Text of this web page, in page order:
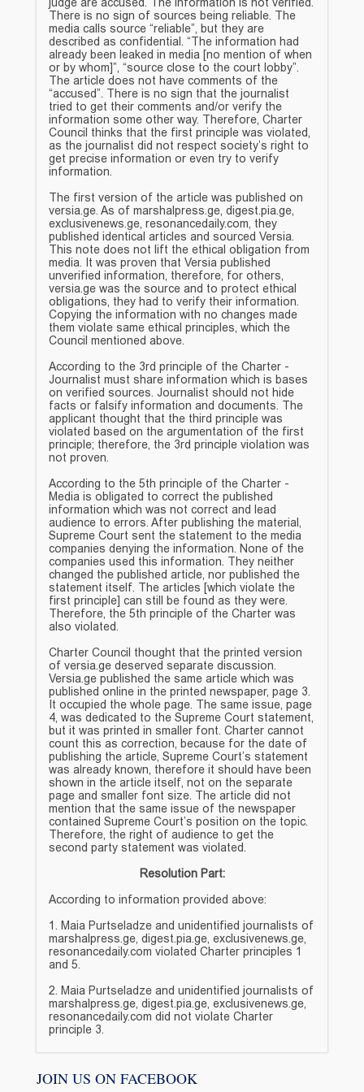
There is no sign of sources being reliable. The
media calls source “reliable”, but they are
described as confidential. “The information had
already been leaked in media [no mention of when
or by whom]”, “source close to the court lobby”.
The article does not have comments of the
“accused”. There is no sign that the journalist
tried to get their comments and/or verify the
information some other way. Therefore, Charter
Council thinks that the first principle was violated,
as the journalist did not respect society’s right to
get precise information or even try to verify
information.
The first version of the article was published on
versia.ge. As of marshalpress.ge, digest.pia.ge,
exclusivenews.ge, resonancedaily.com, they
published identical articles and sourced Versia.
This note does not lift the ethical obligation from
media. It was proven that Versia published
unverified information, therefore, for others,
versia.ge was the source and to protect ethical
obligations, they had to verify their information.
Copying the information with no changes made
them violate same ethical principles, which the
Council mentioned above.
According to the 3rd principle of the Charter -
Journalist must share information which is bases
on verified sources. Journalist should not hide
facts or falsify information and documents. The
applicant thought that the third principle was
violated based on the argumentation of the first
principle; therefore, the 3rd principle violation was
not proven.
According to the 5th principle of the Charter -
Media is obligated to correct the published
information which was not correct and lead
audience to errors. After publishing the material,
Supreme Court sent the statement to the media
companies denying the information. None of the
companies used this information. They neither
changed the published article, nor published the
statement itself. The articles [which violate the
first principle] can still be found as they were.
Therefore, the 5th principle of the Charter was
also violated.
Charter Council thought that the printed version
of versia.ge deserved separate discussion.
Versia.ge published the same article which was
published online in the printed newspaper, page 3.
It occupied the whole page. The same issue, page
4, was dedicated to the Supreme Court statement,
but it was printed in smaller font. Charter cannot
count this as correction, because for the date of
publishing the article, Supreme Court’s statement
was already known, therefore it should have been
shown in the article itself, not on the separate
page and smaller font size. The article did not
mention that the same issue of the newspaper
contained Supreme Court’s position on the topic.
Therefore, the right of audience to get the
second party statement was violated.
Resolution Part:
According to information provided above:
1. Maia Purtseladze and unidentified journalists of
marshalpress.ge, digest.pia.ge, exclusivenews.ge,
resonancedaily.com violated Charter principles 1
and 5.
2. Maia Purtseladze and unidentified journalists of
marshalpress.ge, digest.pia.ge, exclusivenews.ge,
resonancedaily.com did not violate Charter
principle 3.
JOIN US ON FACEBOOK